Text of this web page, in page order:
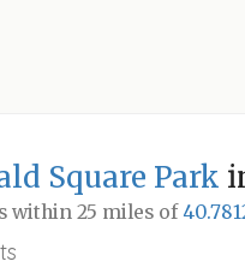
Square Park
within 25 miles of